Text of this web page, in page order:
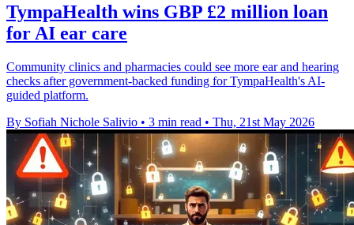
TympaHealth wins GBP £2 million loan
for AI ear care
Community clinics and pharmacies could see more ear and hearing
checks after government-backed funding for TympaHealth's AI-
guided platform.
By Sofiah Nichole Salivio • 3 min read • Thu, 21st May 2026